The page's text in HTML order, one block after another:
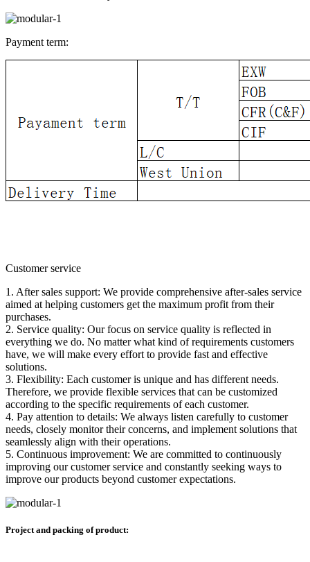
Payment term:
Customer service
1. After sales support: We provide comprehensive after-sales service
aimed at helping customers get the maximum profit from their
purchases.
2. Service quality: Our focus on service quality is reflected in
everything we do. No matter what kind of requirements customers
have, we will make every effort to provide fast and effective
solutions.
3. Flexibility: Each customer is unique and has different needs.
Therefore, we provide flexible services that can be customized
according to the specific requirements of each customer.
4. Pay attention to details: We always listen carefully to customer
needs, closely monitor their concerns, and implement solutions that
seamlessly align with their operations.
5. Continuous improvement: We are committed to continuously
improving our customer service and constantly seeking ways to
improve our products beyond customer expectations.
Project and packing of product: